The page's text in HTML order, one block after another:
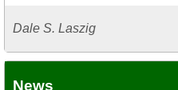
Dale S. Laszig
News